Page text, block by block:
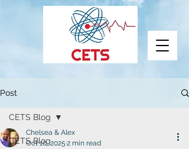
Post
CETS Blog
CETS Blog
Chelsea & Alex
Oct 10, 2025 2 min read